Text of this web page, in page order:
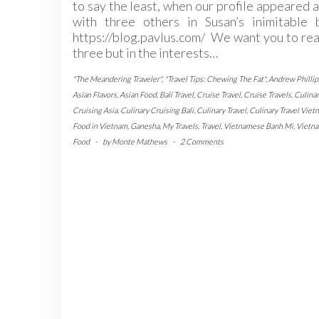
to say the least, when our profile appeared
with three others in Susan’s inimitable
https://blog.pavlus.com/ We want you to
three but in the interests…
"The Meandering Traveler", "Travel Tips: Chewing The Fat", Andrew
Asian Flavors Asian Food, Bali Travel, Cruise Travel, Cruise Travels
Cruising Asia, Culinary Cruising Bali, Culinary Travel, Culinary Travel
Food in Vietnam Ganesha, My Travels Travel, Vietnamese Banh Mi,
Food
- byMonte Mathews - 2 Comments